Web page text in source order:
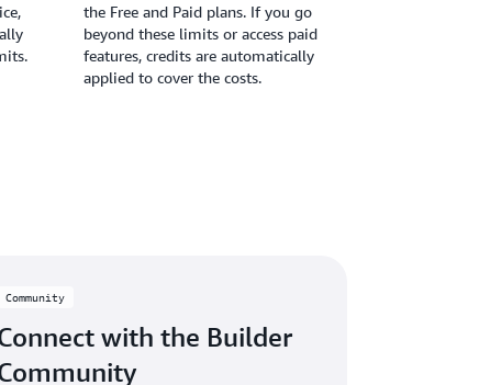
the Free and Paid plans. If you go
beyond these limits or access paid
features, credits are automatically
applied to cover the costs.
Community
with the Builder